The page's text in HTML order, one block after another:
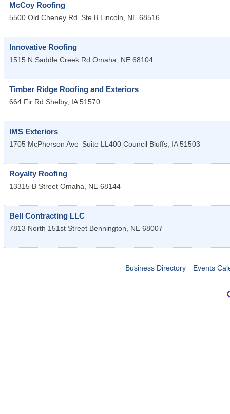
McCoy Roofing
5500 Old Cheney Rd Ste 8 Lincoln, NE 68516
Innovative Roofing
1515 N Saddle Creek Rd Omaha, NE 68104
Timber Ridge Roofing and Exteriors
664 Fir Rd Shelby, IA 51570
IMS Exteriors
1705 McPherson Ave Suite LL400 Council Bluffs, IA 51503
Royalty Roofing
13315 B Street Omaha, NE 68144
Bell Contracting LLC
7813 North 151st Street Bennington, NE 68007
Business Directory Events